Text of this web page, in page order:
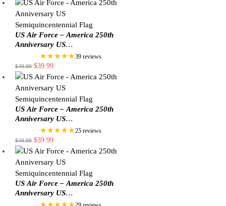
US Air Force – America 250th
Anniversary US
Semiquincentennial Flag
★★★★★39 reviews
$49.99 $39.99
US Air Force – America 250th
Anniversary US
Semiquincentennial Flag
★★★★★25 reviews
$49.99 $39.99
US Air Force – America 250th
Anniversary US
Semiquincentennial Flag